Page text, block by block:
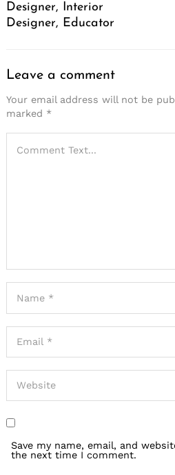
Designer, Interior
Designer, Educator
Leave a comment
Your email address will not be
marked *
Save my name, email, and
the next time I comment.